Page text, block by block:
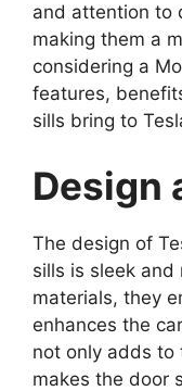
and attention to
making them a
considering a
features,
sills bring to
Design
The design of
sills is sleek
materials, they
enhances the
not only adds to
makes the door